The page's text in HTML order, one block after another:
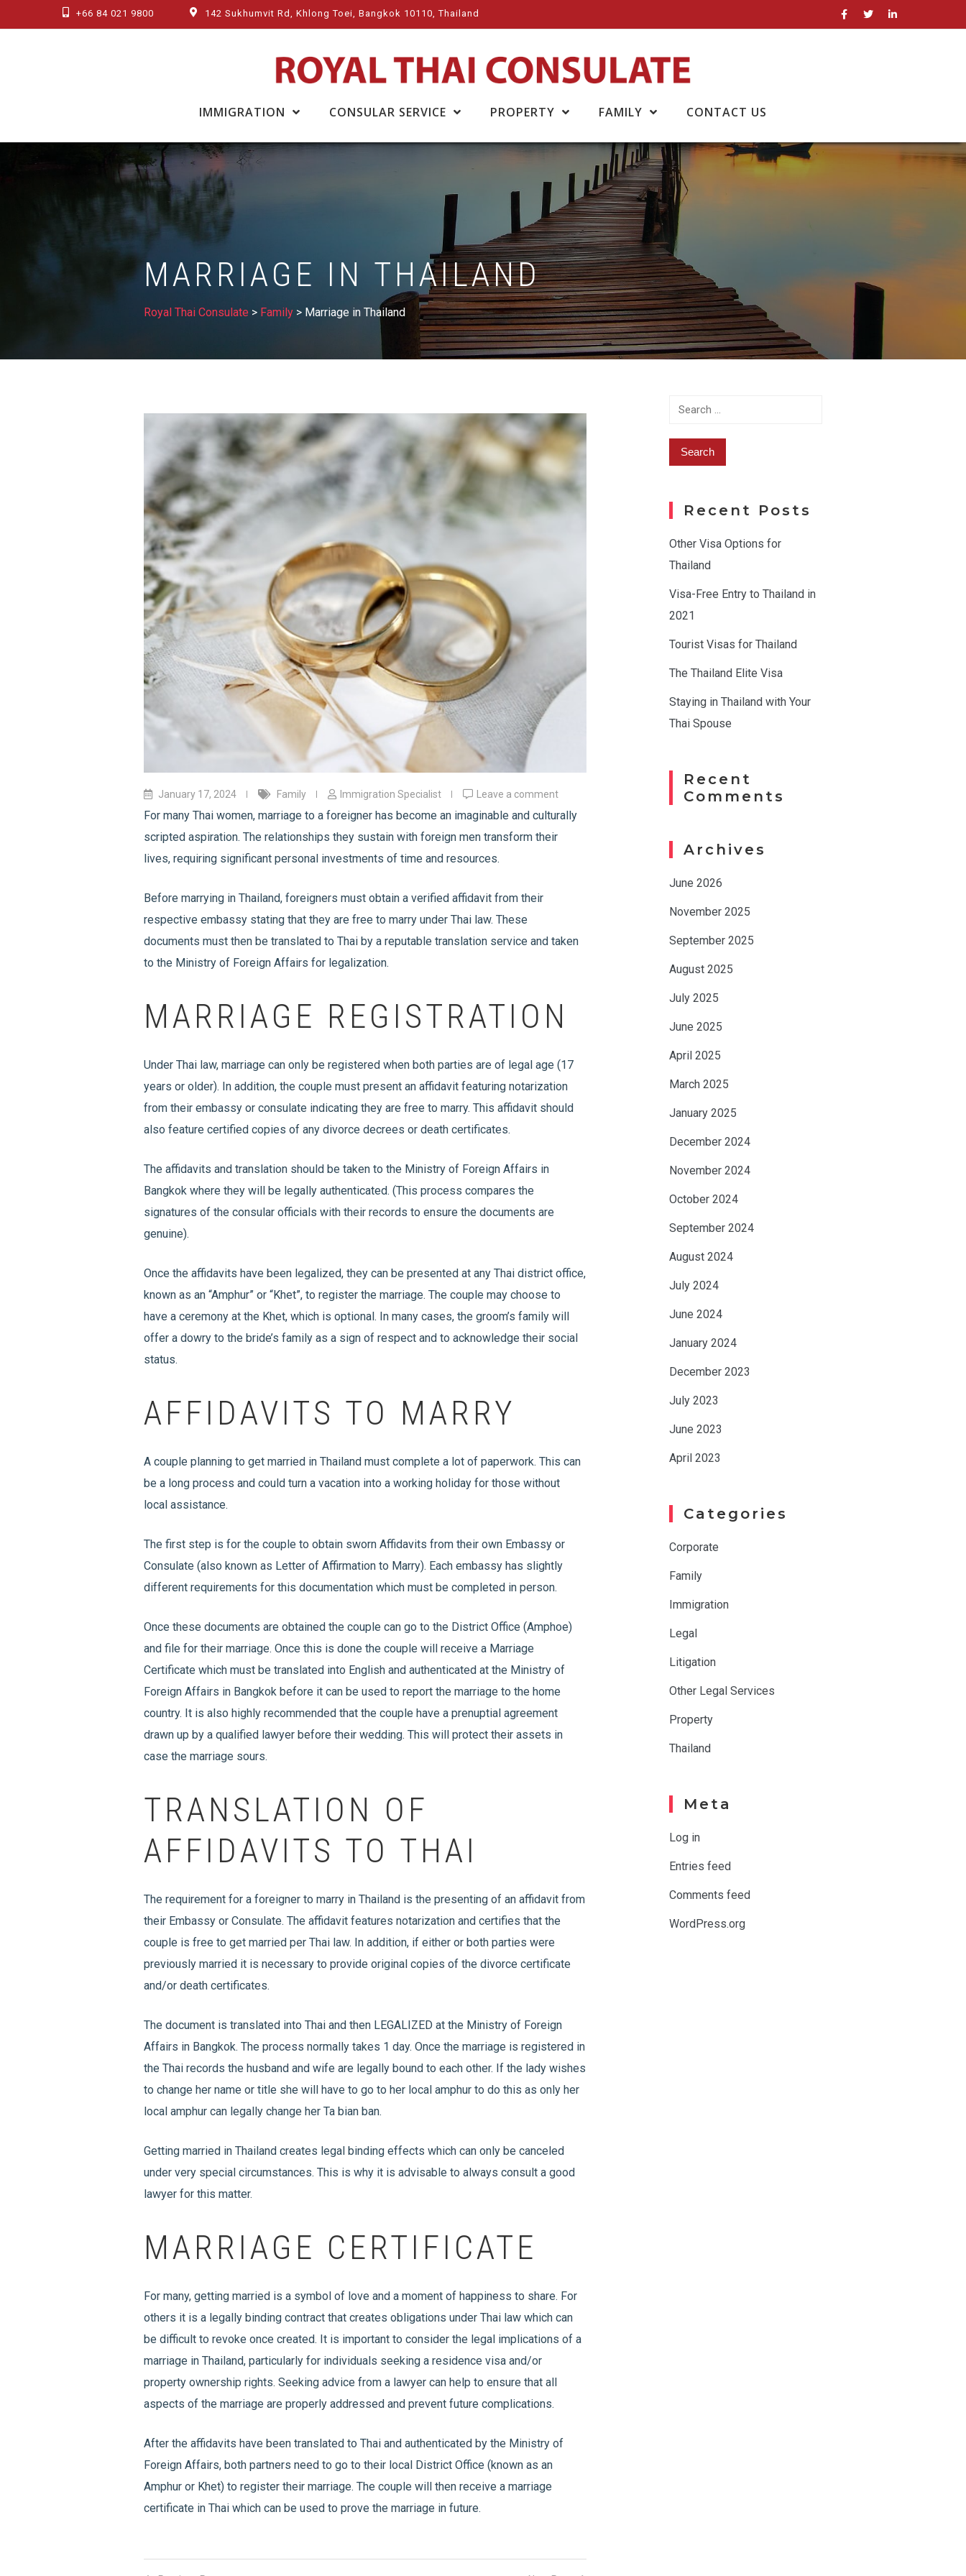
to
+66 84 021 9800 142 Sukhumvit Rd, Khlong Toei, Bangkok 10110, Thailand
IMMIGRATION CONSULAR SERVICE PROPERTY FAMILY CONTACT US
MARRIAGE IN THAILAND
Royal Thai Consulate > Family > Marriage in Thailand
January 17, 2024 Family Immigration Specialist Leave a comment
For many Thai women, marriage to a foreigner has become an imaginable and culturally
scripted aspiration. The relationships they sustain with foreign men transform their
lives, requiring significant personal investments of time and resources.
Before marrying in Thailand, foreigners must obtain a verified affidavit from their
respective embassy stating that they are free to marry under Thai law. These
documents must then be translated to Thai by a reputable translation service and taken
to the Ministry of Foreign Affairs for legalization.
MARRIAGE REGISTRATION
Under Thai law, marriage can only be registered when both parties are of legal age (17
years or older). In addition, the couple must present an affidavit featuring notarization
from their embassy or consulate indicating they are free to marry. This affidavit should
also feature certified copies of any divorce decrees or death certificates.
The affidavits and translation should be taken to the Ministry of Foreign Affairs in
Bangkok where they will be legally authenticated. (This process compares the
signatures of the consular officials with their records to ensure the documents are
genuine).
Once the affidavits have been legalized, they can be presented at any Thai district office,
known as an “Amphur” or “Khet”, to register the marriage. The couple may choose to
have a ceremony at the Khet, which is optional. In many cases, the groom’s family will
offer a dowry to the bride’s family as a sign of respect and to acknowledge their social
status.
AFFIDAVITS TO MARRY
A couple planning to get married in Thailand must complete a lot of paperwork. This can
be a long process and could turn a vacation into a working holiday for those without
local assistance.
The first step is for the couple to obtain sworn Affidavits from their own Embassy or
Consulate (also known as Letter of Affirmation to Marry). Each embassy has slightly
different requirements for this documentation which must be completed in person.
Once these documents are obtained the couple can go to the District Office (Amphoe)
and file for their marriage. Once this is done the couple will receive a Marriage
Certificate which must be translated into English and authenticated at the Ministry of
Foreign Affairs in Bangkok before it can be used to report the marriage to the home
country. It is also highly recommended that the couple have a prenuptial agreement
drawn up by a qualified lawyer before their wedding. This will protect their assets in
case the marriage sours.
TRANSLATION OF
AFFIDAVITS TO THAI
The requirement for a foreigner to marry in Thailand is the presenting of an affidavit from
their Embassy or Consulate. The affidavit features notarization and certifies that the
couple is free to get married per Thai law. In addition, if either or both parties were
previously married it is necessary to provide original copies of the divorce certificate
and/or death certificates.
The document is translated into Thai and then LEGALIZED at the Ministry of Foreign
Affairs in Bangkok. The process normally takes 1 day. Once the marriage is registered in
the Thai records the husband and wife are legally bound to each other. If the lady wishes
to change her name or title she will have to go to her local amphur to do this as only her
local amphur can legally change her Ta bian ban.
Getting married in Thailand creates legal binding effects which can only be canceled
under very special circumstances. This is why it is advisable to always consult a good
lawyer for this matter.
MARRIAGE CERTIFICATE
For many, getting married is a symbol of love and a moment of happiness to share. For
others it is a legally binding contract that creates obligations under Thai law which can
be difficult to revoke once created. It is important to consider the legal implications of a
marriage in Thailand, particularly for individuals seeking a residence visa and/or
property ownership rights. Seeking advice from a lawyer can help to ensure that all
aspects of the marriage are properly addressed and prevent future complications.
After the affidavits have been translated to Thai and authenticated by the Ministry of
Foreign Affairs, both partners need to go to their local District Office (known as an
Amphur or Khet) to register their marriage. The couple will then receive a marriage
certificate in Thai which can be used to prove the marriage in future.
Search
Recent Posts
Other Visa Options for
Thailand
Visa-Free Entry to Thailand in
2021
Tourist Visas for Thailand
The Thailand Elite Visa
Staying in Thailand with Your
Thai Spouse
Recent
Comments
Archives
June 2026
November 2025
September 2025
August 2025
July 2025
June 2025
April 2025
March 2025
January 2025
December 2024
November 2024
October 2024
September 2024
August 2024
July 2024
June 2024
January 2024
December 2023
July 2023
June 2023
April 2023
Categories
Corporate
Family
Immigration
Legal
Litigation
Other Legal Services
Property
Thailand
Meta
Log in
Entries feed
Comments feed
WordPress.org